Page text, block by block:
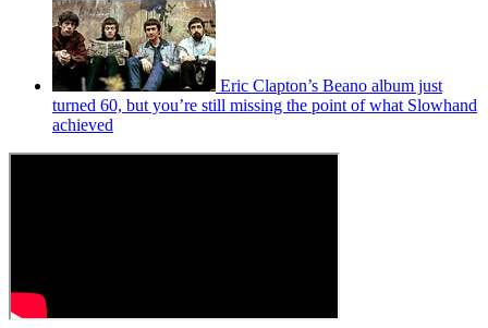
Eric Clapton’s Beano album just
turned 60, but you’re still missing the point of what Slowhand
achieved